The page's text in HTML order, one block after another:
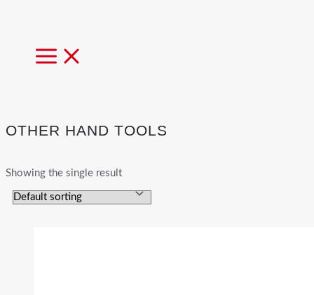
MAIN
MENU
OTHER HAND TOOLS
Showing the single result